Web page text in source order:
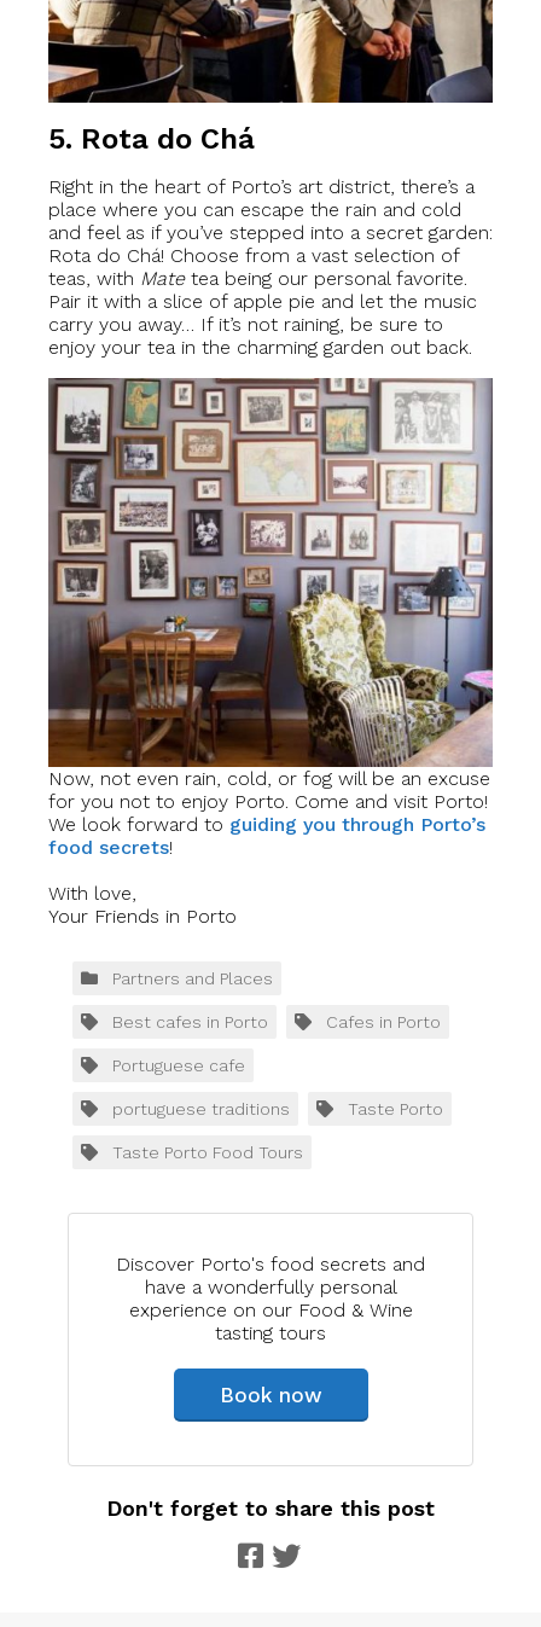
5. Rota do Chá
Right in the heart of Porto’s art district, there’s a
place where you can escape the rain and cold
and feel as if you’ve stepped into a secret garden:
Rota do Chá! Choose from a vast selection of
teas, with Matetea being our personal favorite.
Pair it with a slice of apple pie and let the music
carry you away… If it’s not raining, be sure to
enjoy your tea in the charming garden out back.
Now, not even rain, cold, or fog will be an excuse
for you not to enjoy Porto. Come and visit Porto!
We look forward to guiding you through Porto’s
food secrets!
With love,
Your Friends in Porto
Discover Porto's food secrets and
have a wonderfully personal
experience on our Food & Wine
tasting tours
Book now
Partners and Places
Best cafes in Porto Cafes in Porto
Portuguese cafe
portuguese traditions Taste Porto
Taste Porto Food Tours
Don't forget to share this post